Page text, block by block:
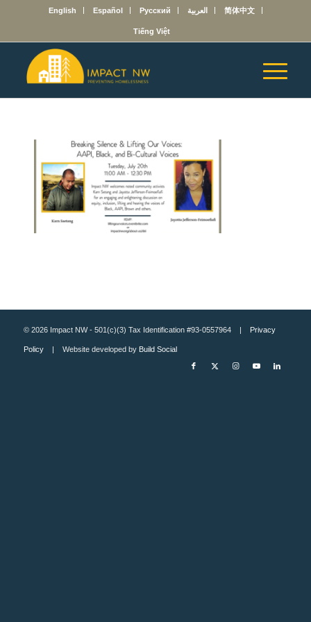
English Español Русский العربية 简体中文
Tiếng Việt
© 2026 Impact NW - 501(c)(3) Tax Identification #93-0557964 | Privacy
Policy| Website developed by Build Social